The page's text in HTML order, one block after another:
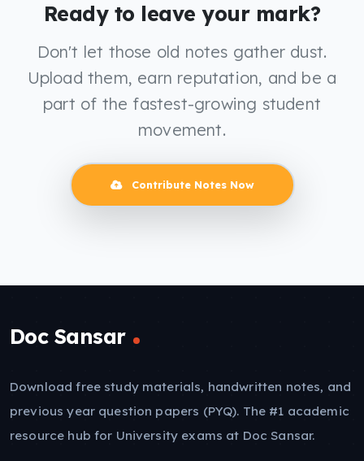
Ready to leave your mark?
Don't let those old notes gather dust.
Upload them, earn reputation, and be a
part of the fastest-growing student
movement.
Contribute Notes Now
Doc Sansar
Download free study materials, handwritten notes, and
previous year question papers (PYQ). The #1 academic
resource hub for University exams at Doc Sansar.